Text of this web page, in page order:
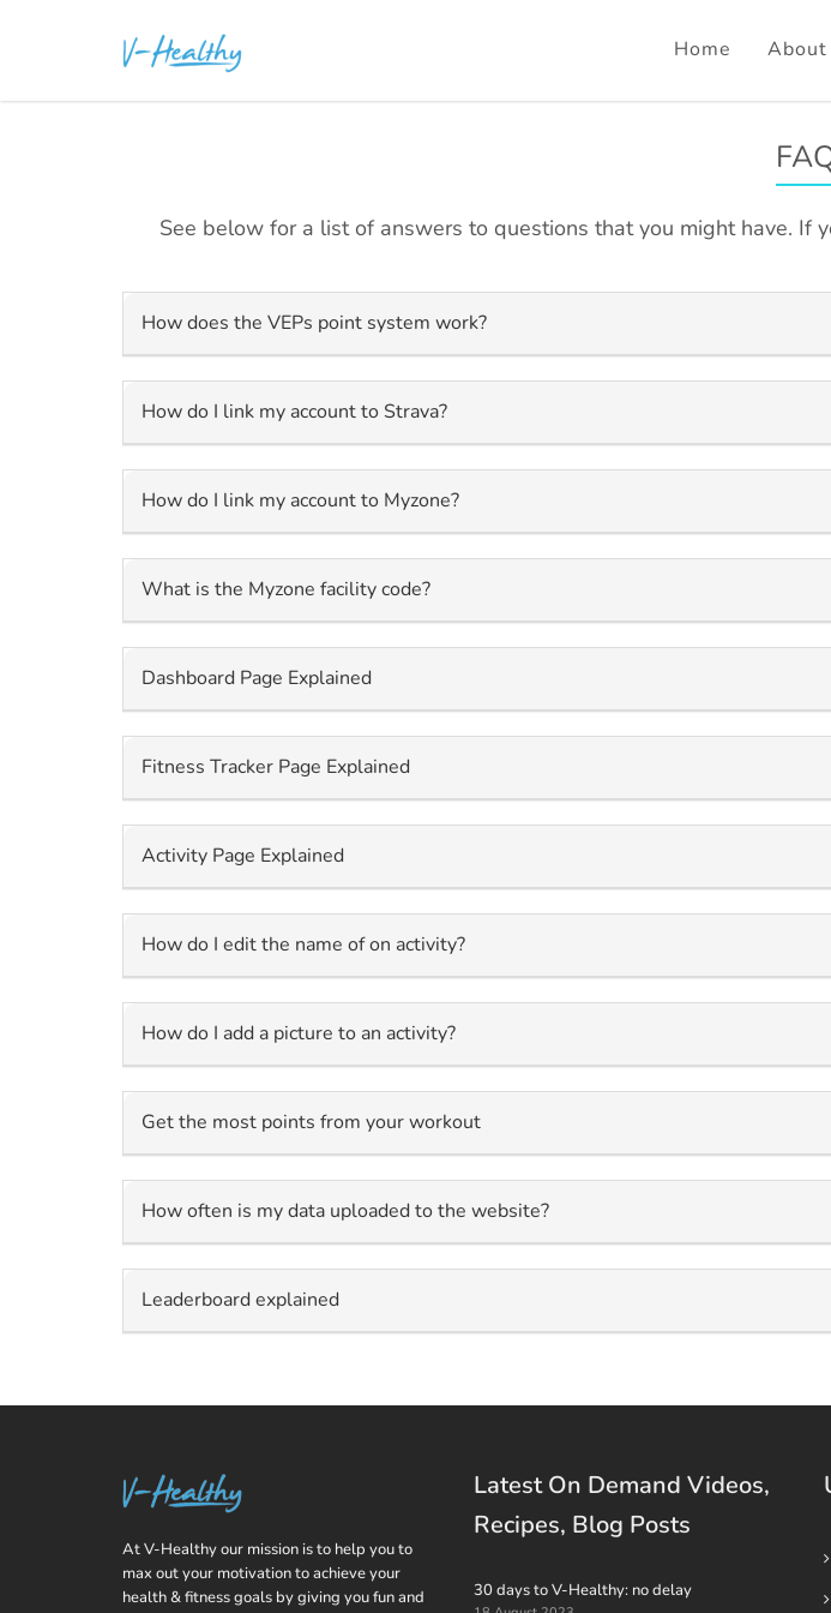
Home About
See below for a list of answers to questions that you might have. If
How does the VEPs point system work?
How do I link my account to Strava?
How do I link my account to Myzone?
What is the Myzone facility code?
Dashboard Page Explained
Fitness Tracker Page Explained
Activity Page Explained
How do I edit the name of on activity?
How do I add a picture to an activity?
Get the most points from your workout
How often is my data uploaded to the website?
Leaderboard explained
At V-Healthy our mission is to help you to
max out your motivation to achieve your
health & fitness goals by giving you fun and
Latest On Demand Videos,
Recipes, Blog Posts
30 days to V-Healthy: no delay